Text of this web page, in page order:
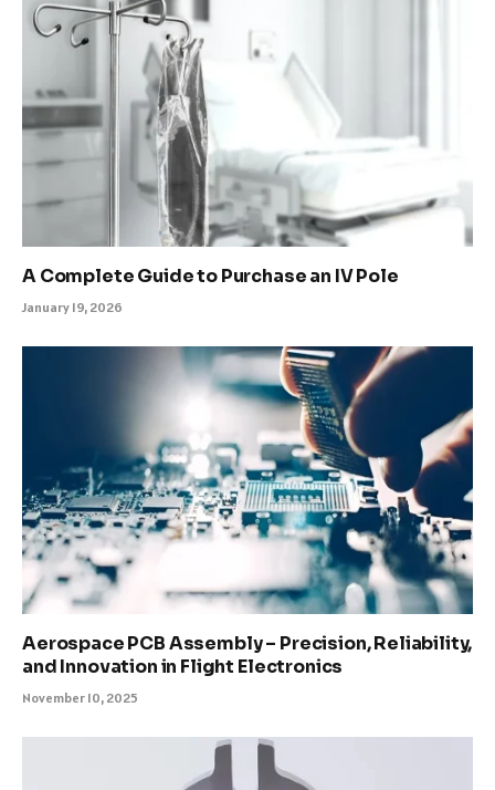
A Complete Guide to Purchase an IV Pole
January 19, 2026
Aerospace PCB Assembly – Precision, Reliability,
and Innovation in Flight Electronics
November 10, 2025